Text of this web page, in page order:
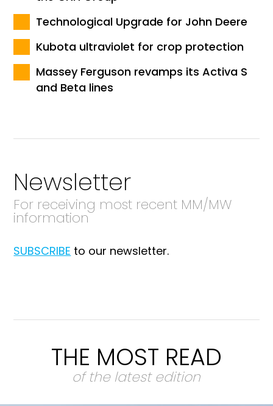
Technological Upgrade for John Deere
Kubota ultraviolet for crop protection
Massey Ferguson revamps its Activa S
and Beta lines
Newsletter
For receiving most recent MM/MW
information
SUBSCRIBE to our newsletter.
THE MOST READ
of the latest edition